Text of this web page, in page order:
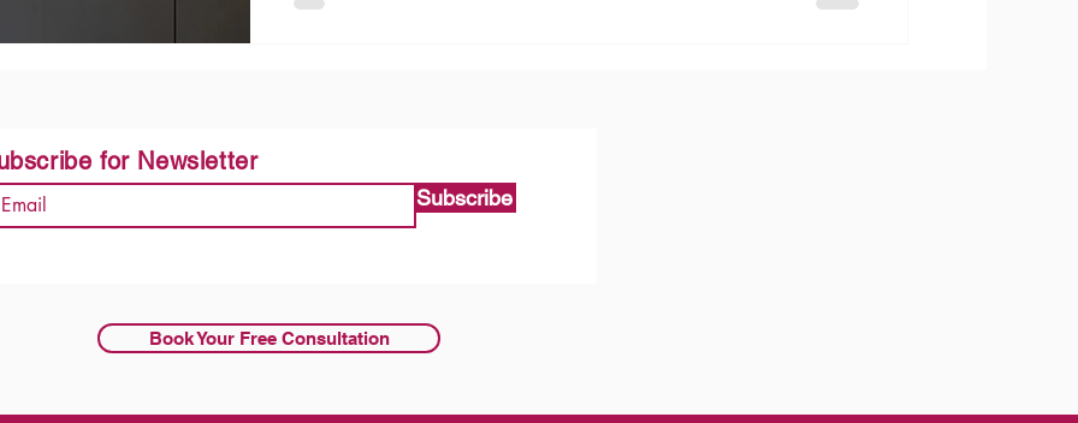
for Newsletter
Subscribe
Book Your Free Consultation